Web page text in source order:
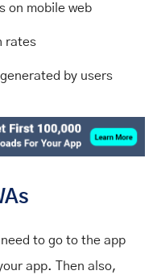
on mobile web
rates
by users
to go to the app
app. Then also,